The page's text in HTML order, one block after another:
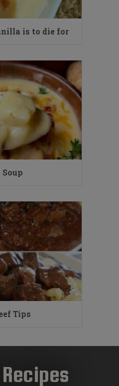
is to die for
Tips